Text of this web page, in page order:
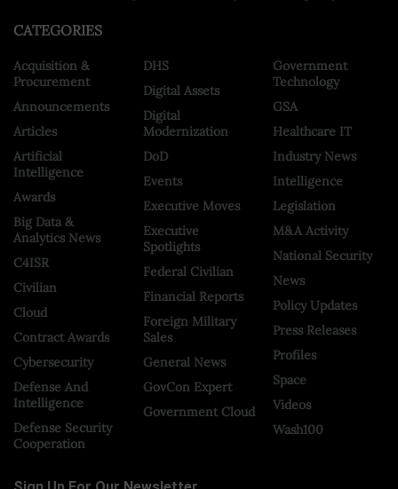
CATEGORIES
Acquisition &
Procurement
Announcements
Articles
Artificial
Intelligence
Awards
Big Data &
Analytics News
C4ISR
Civilian
Cloud
Contract Awards
Cybersecurity
Defense And
Intelligence
Defense Security
Cooperation
DHS
Digital Assets
Digital
Modernization
DoD
Events
Executive Moves
Executive
Spotlights
Federal Civilian
Financial Reports
Foreign Military
Sales
General News
GovCon Expert
Government Cloud
Government
Technology
GSA
Healthcare IT
Industry News
Intelligence
Legislation
M&A Activity
National Security
News
Policy Updates
Press Releases
Profiles
Space
Videos
Wash100